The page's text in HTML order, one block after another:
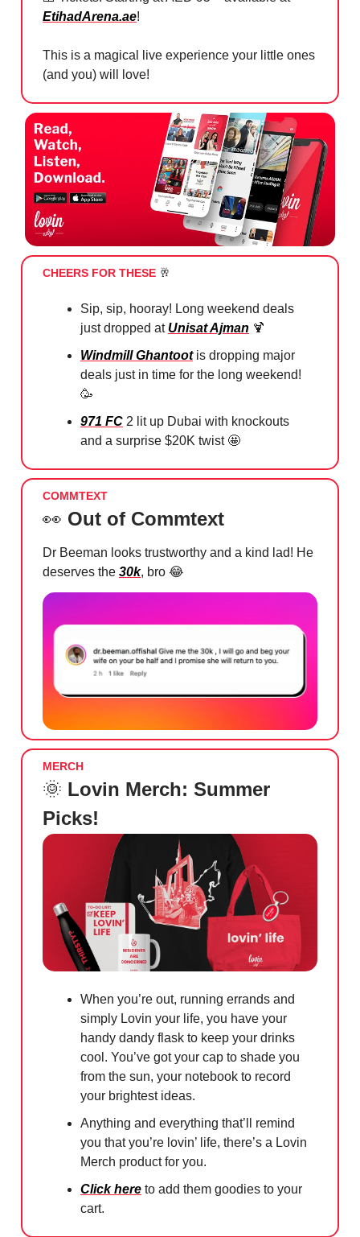
EtihadArena.ae!
This is a magical live experience your little ones
(and you) will love!
CHEERS FOR THESE 🥂
Sip, sip, hooray! Long weekend deals
just dropped at Unisat Ajman 🍹
Windmill Ghantootis dropping major
deals just in time for the long weekend!
🥳
971 FC 2 lit up Dubai with knockouts
and a surprise $20K twist 🤩
COMMTEXT
👀 Out of Commtext
Dr Beeman looks trustworthy and a kind lad! He
deserves the 30k, bro 😂
MERCH
🌞 Lovin Merch: Summer
Picks!
When you’re out, running errands and
simply Lovin your life, you have your
handy dandy flask to keep your drinks
cool. You’ve got your cap to shade you
from the sun, your notebook to record
your brightest ideas.
Anything and everything that’ll remind
you that you’re lovin’ life, there’s a Lovin
Merch product for you.
Click here to add them goodies to your
cart.